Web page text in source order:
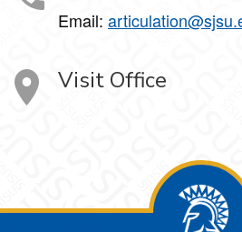
Email:
Visit Office